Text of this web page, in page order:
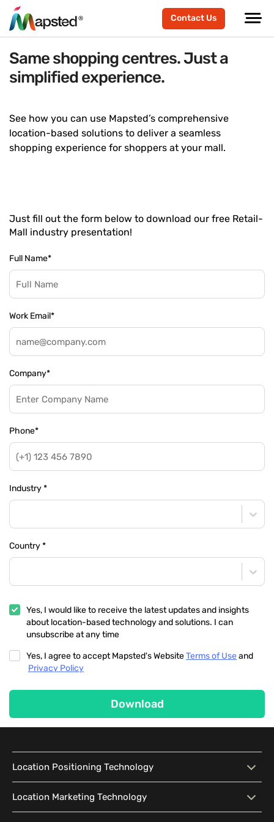
Contact Us
Same shopping centres. Just a
simplified experience.
See how you can use Mapsted’s comprehensive
location-based solutions to deliver a seamless
shopping experience for shoppers at your mall.
Just fill out the form below to download our free Retail-
Mall industry presentation!
Full Name*
Work Email*
Company*
Phone*
Industry*
Country*
Yes, I would like to receive the latest updates and insights
about location-based technology and solutions. I can
unsubscribe at any time
Yes, I agree to accept Mapsted's WebsiteTerms of Useand
Privacy Policy
Download
Location Positioning Technology
Location Positioning
Technology
Interactive Map
Location Marketing Technology